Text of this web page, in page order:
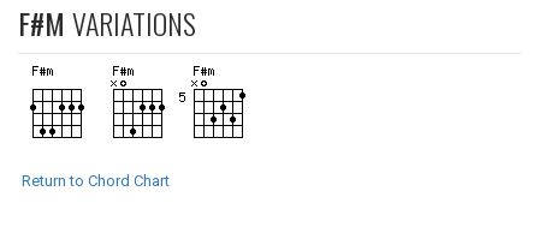
F#M VARIATIONS
Return to Chord Chart